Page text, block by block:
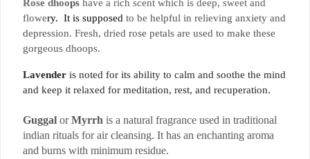
Rose dhoops have a rich scent which is deep, sweet and
flowery. It is supposed to be helpful in relieving anxiety and
depression. Fresh, dried rose petals are used to make these
gorgeous dhoops.
Lavender is noted for its ability to calm and soothe the mind
and keep it relaxed for meditation, rest, and recuperation.
Guggal orMyrrh is a natural fragrance used in traditional
indian rituals for air cleansing. It has an enchanting aroma
and burns with minimum residue.